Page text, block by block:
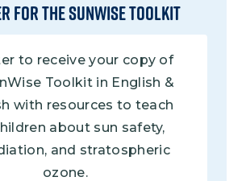
for the Sunwise Toolkit
to receive your copy of
Toolkit in English &
with resources to teach
about sun safety,
and stratospheric
ozone.